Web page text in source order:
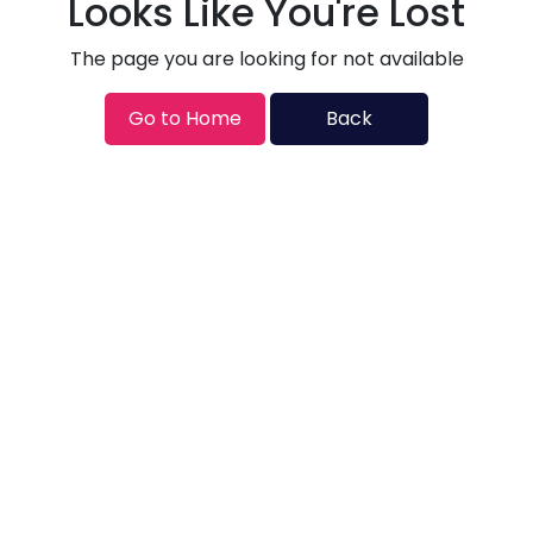
Looks Like You're Lost
The page you are looking for not available
Go to Home Back